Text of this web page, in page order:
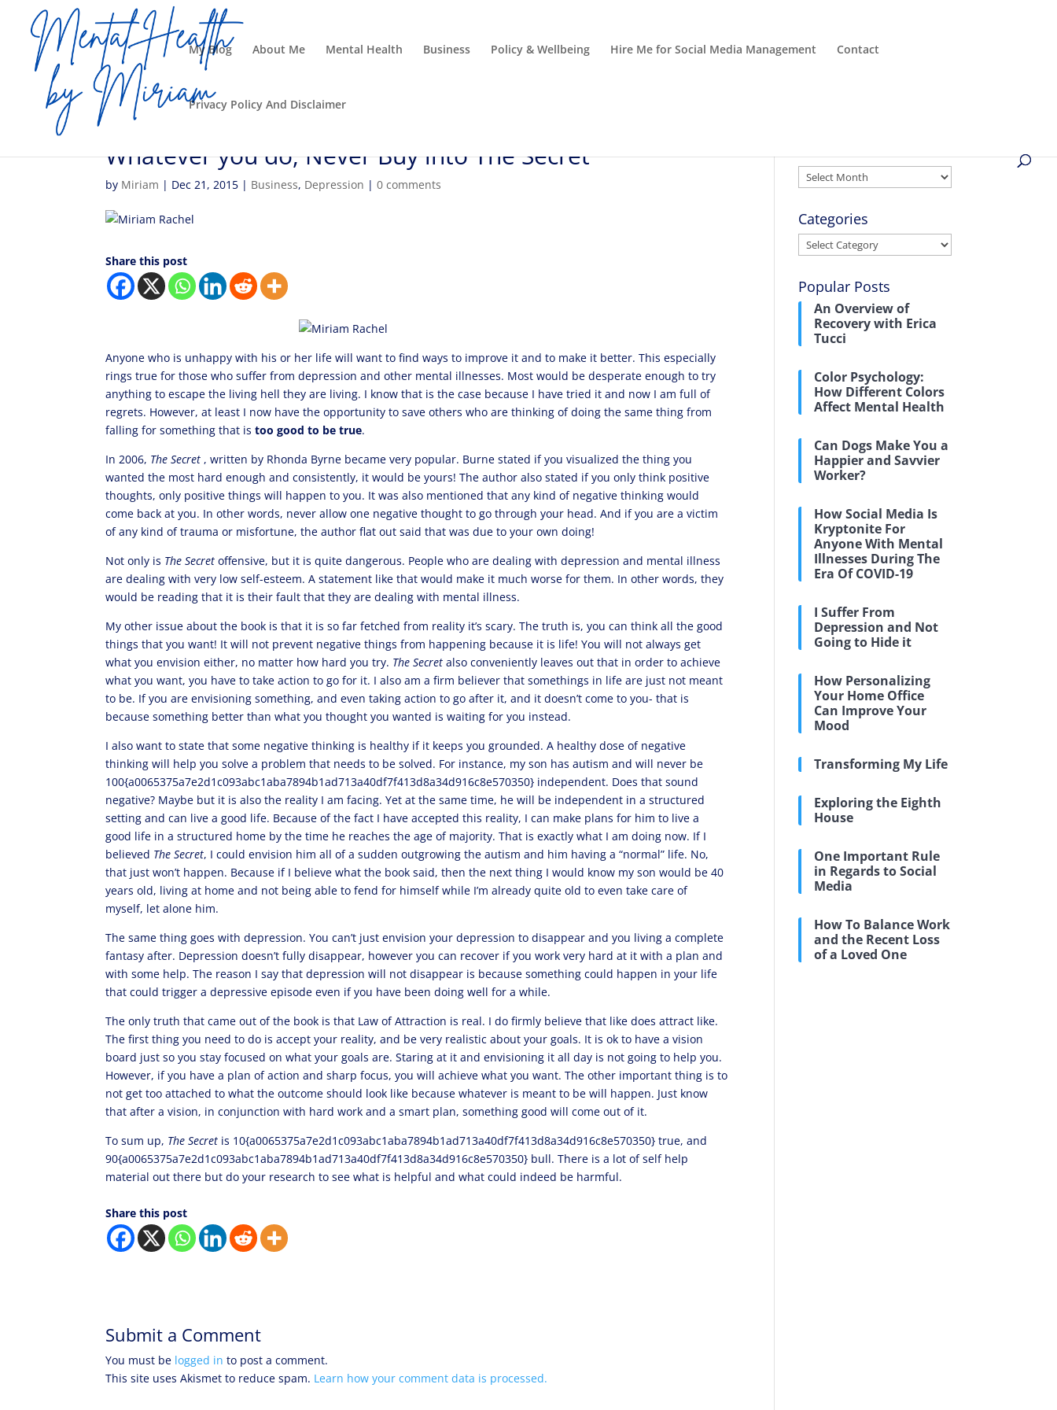
My Blog About Me Mental Health Business Policy & Wellbeing Hire Me for Social Media Management Contact
Privacy Policy And Disclaimer
Whatever you do, Never Buy into The Secret
by Miriam | Dec 21, 2015 | Business, Depression |0 comments
Share this post
Anyone who is unhappy with his or her life will want to find ways to improve it and to make it better. This especially
rings true for those who suffer from depression and other mental illnesses. Most would be desperate enough to try
anything to escape the living hell they are living. I know that is the case because I have tried it and now I am full of
regrets. However, at least I now have the opportunity to save others who are thinking of doing the same thing from
falling for something that istoo good to be true.
In 2006, The Secret , written by Rhonda Byrne became very popular. Burne stated if you visualized the thing you
wanted the most hard enough and consistently, it would be yours! The author also stated if you only think positive
thoughts, only positive things will happen to you. It was also mentioned that any kind of negative thinking would
come back at you. In other words, never allow one negative thought to go through your head. And if you are a victim
of any kind of trauma or misfortune, the author flat out said that was due to your own doing!
Not only is The Secret offensive, but it is quite dangerous. People who are dealing with depression and mental illness
are dealing with very low self-esteem. A statement like that would make it much worse for them. In other words, they
would be reading that it is their fault that they are dealing with mental illness.
My other issue about the book is that it is so far fetched from reality it’s scary. The truth is, you can think all the good
things that you want! It will not prevent negative things from happening because it is life! You will not always get
what you envision either, no matter how hard you try. The Secret also conveniently leaves out that in order to achieve
what you want, you have to take action to go for it. I also am a firm believer that somethings in life are just not meant
to be. If you are envisioning something, and even taking action to go after it, and it doesn’t come to you- that is
because something better than what you thought you wanted is waiting for you instead.
I also want to state that some negative thinking is healthy if it keeps you grounded. A healthy dose of negative
thinking will help you solve a problem that needs to be solved. For instance, my son has autism and will never be
100{a0065375a7e2d1c093abc1aba7894b1ad713a40df7f413d8a34d916c8e570350} independent. Does that sound
negative? Maybe but it is also the reality I am facing. Yet at the same time, he will be independent in a structured
setting and can live a good life. Because of the fact I have accepted this reality, I can make plans for him to live a
good life in a structured home by the time he reaches the age of majority. That is exactly what I am doing now. If I
believed The Secret, I could envision him all of a sudden outgrowing the autism and him having a “normal” life. No,
that just won’t happen. Because if I believe what the book said, then the next thing I would know my son would be 40
years old, living at home and not being able to fend for himself while I’m already quite old to even take care of
myself, let alone him.
The same thing goes with depression. You can’t just envision your depression to disappear and you living a complete
fantasy after. Depression doesn’t fully disappear, however you can recover if you work very hard at it with a plan and
with some help. The reason I say that depression will not disappear is because something could happen in your life
that could trigger a depressive episode even if you have been doing well for a while.
The only truth that came out of the book is that Law of Attraction is real. I do firmly believe that like does attract like.
The first thing you need to do is accept your reality, and be very realistic about your goals. It is ok to have a vision
board just so you stay focused on what your goals are. Staring at it and envisioning it all day is not going to help you.
However, if you have a plan of action and sharp focus, you will achieve what you want. The other important thing is to
not get too attached to what the outcome should look like because whatever is meant to be will happen. Just know
that after a vision, in conjunction with hard work and a smart plan, something good will come out of it.
To sum up, The Secret is 10{a0065375a7e2d1c093abc1aba7894b1ad713a40df7f413d8a34d916c8e570350} true, and
90{a0065375a7e2d1c093abc1aba7894b1ad713a40df7f413d8a34d916c8e570350} bull. There is a lot of self help
material out there but do your research to see what is helpful and what could indeed be harmful.
Share this post
Submit a Comment
You must be logged in to post a comment.
This site uses Akismet to reduce spam. Learn how your comment data is processed.
Archives
Categories
Categories
Popular Posts
An Overview of
Recovery with Erica
Tucci
Color Psychology:
How Different Colors
Affect Mental Health
Can Dogs Make You a
Happier and Savvier
Worker?
How Social Media Is
Kryptonite For
Anyone With Mental
Illnesses During The
Era Of COVID-19
I Suffer From
Depression and Not
Going to Hide it
How Personalizing
Your Home Office
Can Improve Your
Mood
Transforming My Life
Exploring the Eighth
House
One Important Rule
in Regards to Social
Media
How To Balance Work
and the Recent Loss
of a Loved One